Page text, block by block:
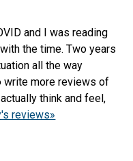
and I was reading
the time. Two years
all the way
write more reviews of
think and feel,
reviews»